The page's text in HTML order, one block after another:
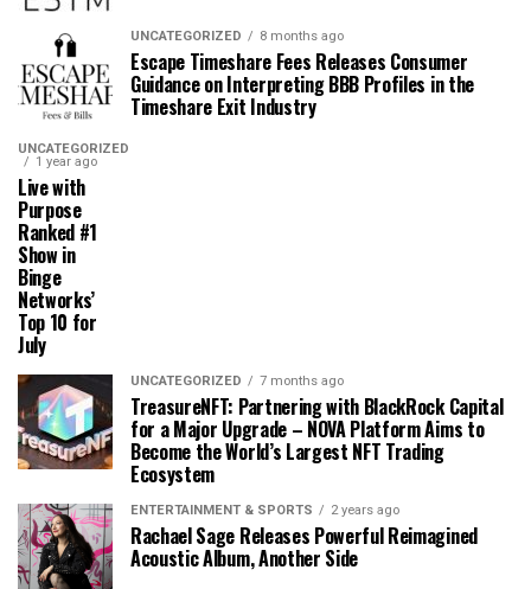
UNCATEGORIZED 8 months ago
Escape Timeshare Fees Releases Consumer
Guidance on Interpreting BBB Profiles in the
Timeshare Exit Industry
UNCATEGORIZED
1 year ago
Live with
Purpose
Ranked #1
Show in
Binge
Networks’
Top 10 for
July
UNCATEGORIZED 7 months ago
TreasureNFT: Partnering with BlackRock Capital
for a Major Upgrade – NOVA Platform Aims to
Become the World’s Largest NFT Trading
Ecosystem
ENTERTAINMENT & SPORTS 2 years ago
Rachael Sage Releases Powerful Reimagined
Acoustic Album, Another Side